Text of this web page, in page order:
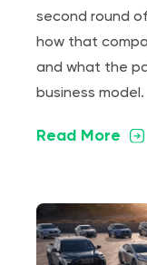
second round
how that
and what the
business model.
Read More